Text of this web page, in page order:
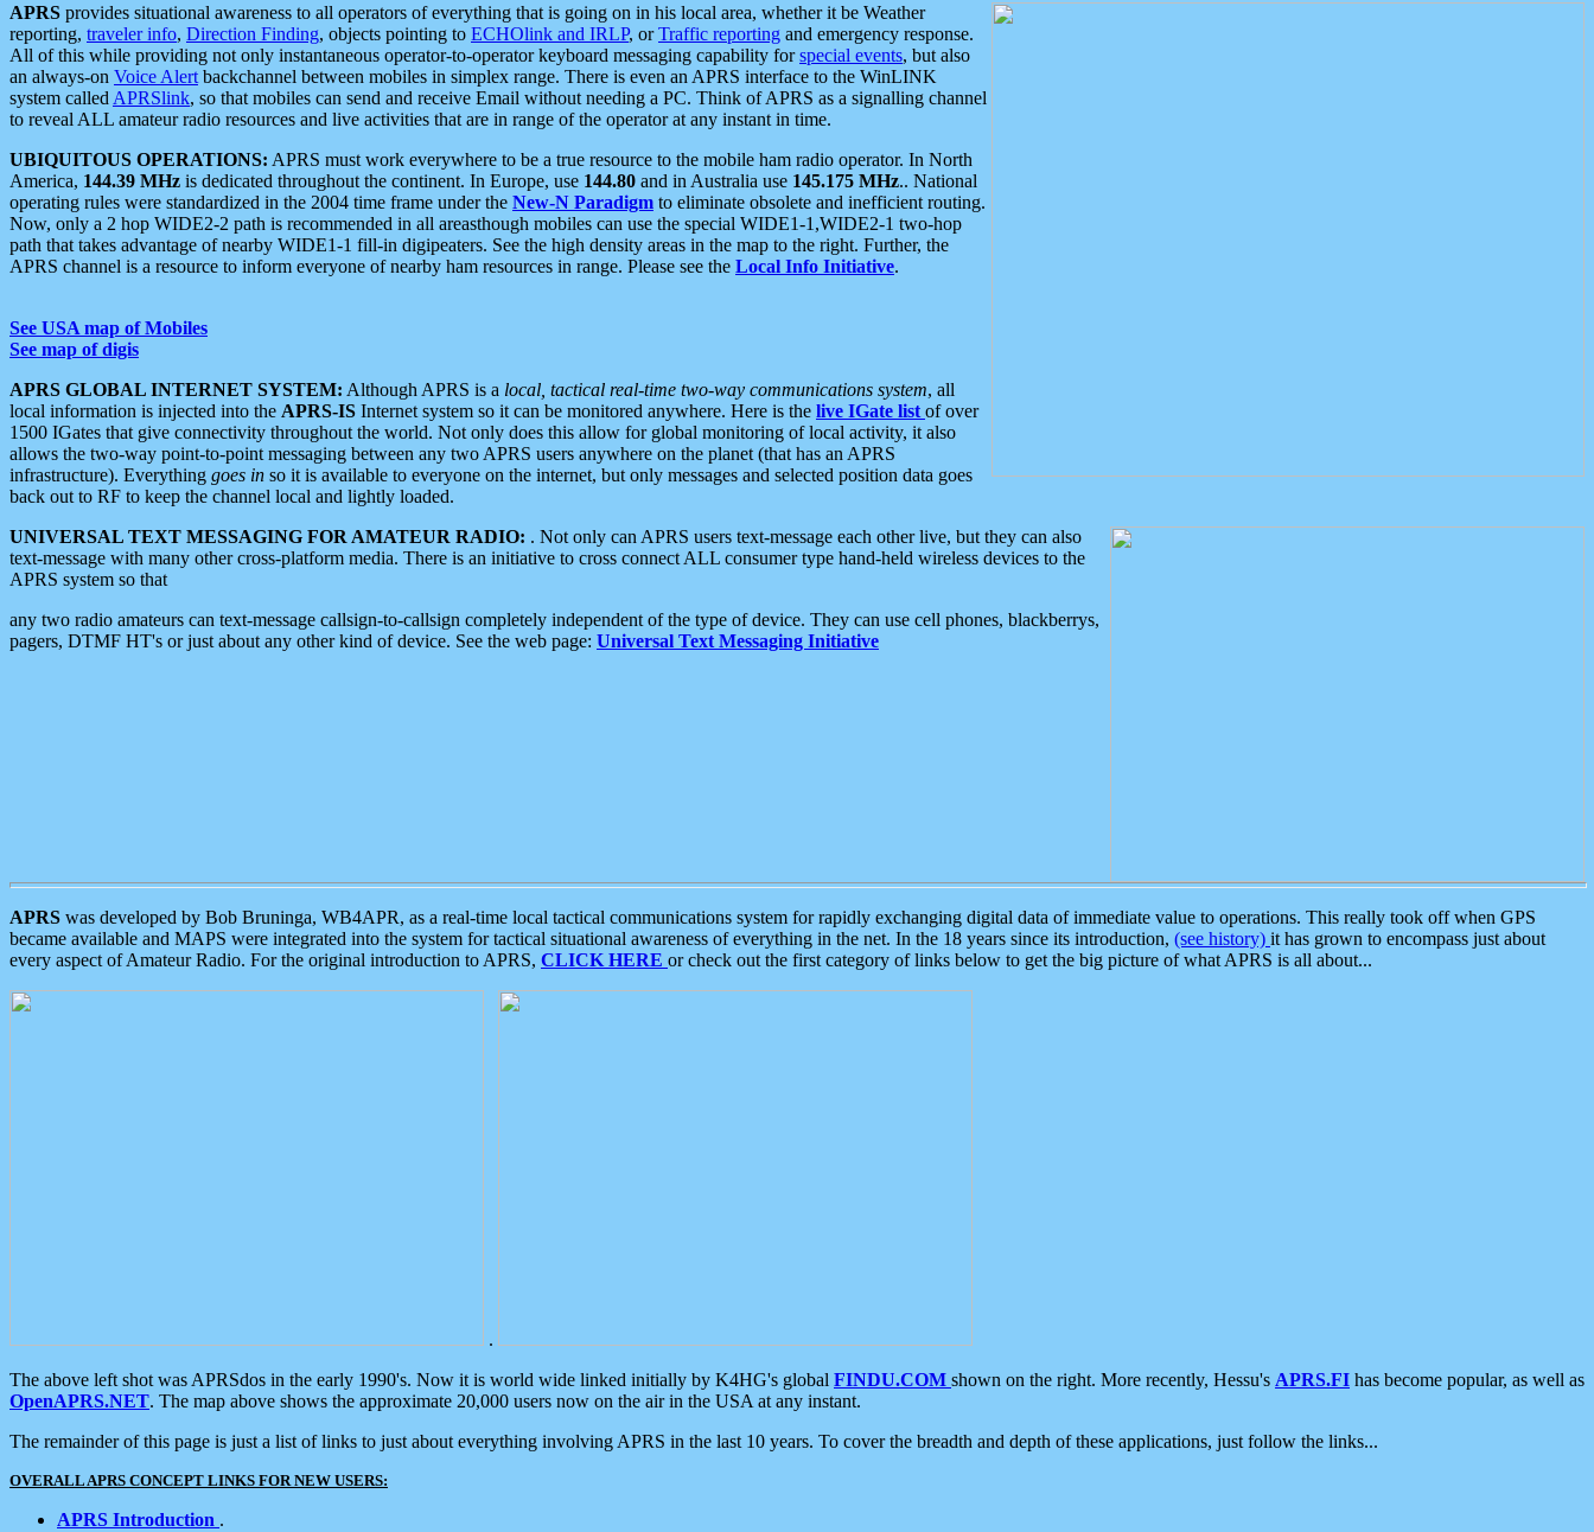
APRS provides situational awareness to all operators of everything that is going on in his local area, whether it be Weather
reporting, traveler info, Direction Finding, objects pointing to ECHOlink and IRLP, orTraffic reporting and emergency response.
All of this while providing not only instantaneous operator-to-operator keyboard messaging capability forspecial events, but also
an always-on Voice Alert backchannel between mobiles in simplex range. There is even an APRS interface to the WinLINK
system called APRSlink, so that mobiles can send and receive Email without needing a PC. Think of APRS as a signalling channel
to reveal ALL amateur radio resources and live activities that are in range of the operator at any instant in time.
UBIQUITOUS OPERATIONS: APRS must work everywhere to be a true resource to the mobile ham radio operator. In North
America, 144.39 MHz is dedicated throughout the continent. In Europe, use 144.80 and in Australia use 145.175 MHz.. National
operating rules were standardized in the 2004 time frame under the New-N Paradigm to eliminate obsolete and inefficient routing.
Now, only a 2 hop WIDE2-2 path is recommended in all areasthough mobiles can use the special WIDE1-1,WIDE2-1 two-hop
path that takes advantage of nearby WIDE1-1 fill-in digipeaters. See the high density areas in the map to the right. Further, the
APRS channel is a resource to inform everyone of nearby ham resources in range. Please see the Local Info Initiative.
See USA map of Mobiles
See map of digis
APRS GLOBAL INTERNET SYSTEM: Although APRS is a local, tactical real-time two-way communications system, all
local information is injected into the APRS-IS Internet system so it can be monitored anywhere. Here is the live IGate list of over
1500 IGates that give connectivity throughout the world. Not only does this allow for global monitoring of local activity, it also
allows the two-way point-to-point messaging between any two APRS users anywhere on the planet (that has an APRS
infrastructure). Everything goes in so it is available to everyone on the internet, but only messages and selected position data goes
back out to RF to keep the channel local and lightly loaded.
UNIVERSAL TEXT MESSAGING FOR AMATEUR RADIO: . Not only can APRS users text-message each other live, but they can also
text-message with many other cross-platform media. There is an initiative to cross connect ALL consumer type hand-held wireless devices to the
APRS system so that
any two radio amateurs can text-message callsign-to-callsign completely independent of the type of device. They can use cell phones, blackberrys,
pagers, DTMF HT's or just about any other kind of device. See the web page: Universal Text Messaging Initiative
APRS was developed by Bob Bruninga, WB4APR, as a real-time local tactical communications system for rapidly exchanging digital data of immediate value to operations. This really took off when GPS
became available and MAPS were integrated into the system for tactical situational awareness of everything in the net. In the 18 years since its introduction, (see history) it has grown to encompass just about
every aspect of Amateur Radio. For the original introduction to APRS, CLICK HERE or check out the first category of links below to get the big picture of what APRS is all about...
.
The above left shot was APRSdos in the early 1990's. Now it is world wide linked initially by K4HG's global FINDU.COM shown on the right. More recently, Hessu's APRS.FI has become popular, as well as
OpenAPRS.NET. The map above shows the approximate 20,000 users now on the air in the USA at any instant.
The remainder of this page is just a list of links to just about everything involving APRS in the last 10 years. To cover the breadth and depth of these applications, just follow the links...
OVERALL APRS CONCEPT LINKS FOR NEW USERS:
APRS Introduction .